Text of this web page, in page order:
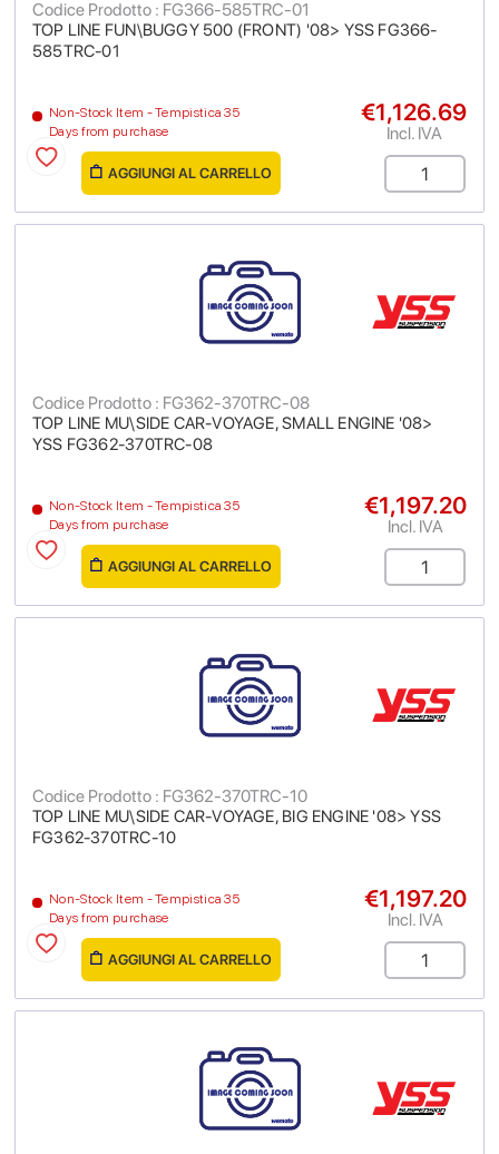
TOP LINE FUN\BUGGY 500 (FRONT) '08> YSS FG366-
585TRC-01
Codice Prodotto : FG366-585TRC-01
Non-Stock Item - Tempistica 35
Days from purchase
€1,126.69
Incl. IVA
AGGIUNGI AL CARRELLO
TOP LINE MU\SIDE CAR-VOYAGE, SMALL ENGINE '08>
YSS FG362-370TRC-08
Codice Prodotto : FG362-370TRC-08
Non-Stock Item - Tempistica 35
Days from purchase
€1,197.20
Incl. IVA
AGGIUNGI AL CARRELLO
TOP LINE MU\SIDE CAR-VOYAGE, BIG ENGINE '08> YSS
FG362-370TRC-10
Codice Prodotto : FG362-370TRC-10
Non-Stock Item - Tempistica 35
Days from purchase
€1,197.20
Incl. IVA
AGGIUNGI AL CARRELLO